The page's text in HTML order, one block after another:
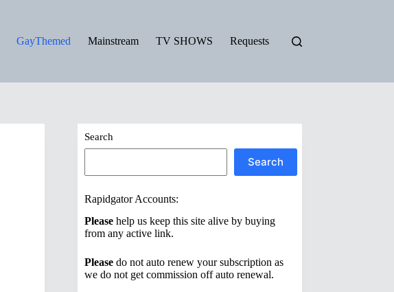
GayThemed Mainstream TV SHOWS Requests
Search
Search
Rapidgator Accounts:
Please help us keep this site alive by buying
from any active link.
Please do not auto renew your subscription as
we do not get commission off auto renewal.